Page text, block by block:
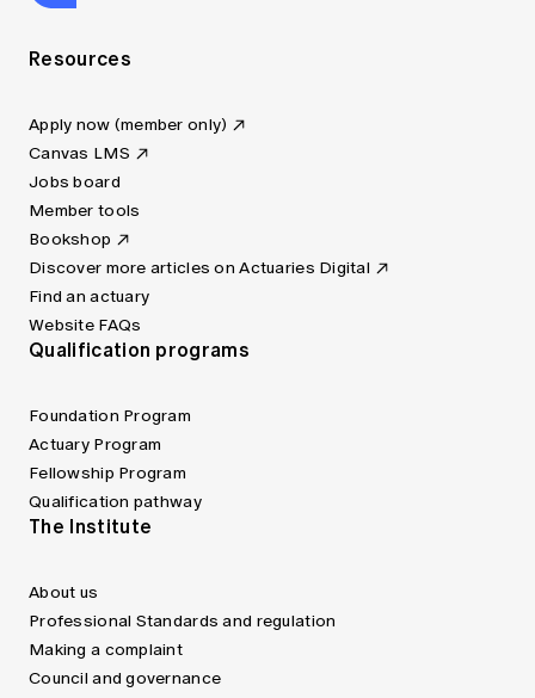
Resources
Apply now (member only)
Canvas LMS
Jobs board
Member tools
Bookshop
Discover more articles on Actuaries Digital
Find an actuary
Website FAQs
Qualification programs
Foundation Program
Actuary Program
Fellowship Program
Qualification pathway
The Institute
About us
Professional Standards and regulation
Making a complaint
Council and governance